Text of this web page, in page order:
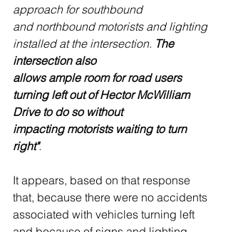
approach for southbound
and northbound motorists and lighting
installed at the intersection. The
intersection also
allows ample room for road users
turning left out of Hector McWilliam
Drive to do so without
impacting motorists waiting to turn
right".
It appears, based on that response
that, because there were no accidents
associated with vehicles turning left